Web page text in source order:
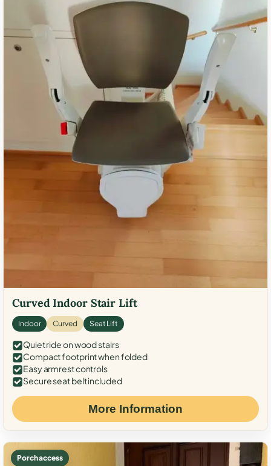
Curved Indoor Stair Lift
Indoor Curved Seat Lift
Quiet ride on wood stairs
Compact footprint when folded
Easy armrest controls
Secure seat belt included
More Information
Porch access